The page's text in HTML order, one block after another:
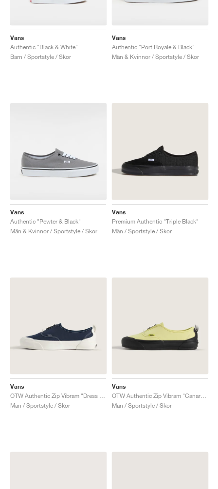
Vans
Authentic "Black & White"
Barn / Sportstyle / Skor
Vans
Authentic "Port Royale & Black"
Män & Kvinnor / Sportstyle / Skor
Vans
Authentic "Pewter & Black"
Män & Kvinnor / Sportstyle / Skor
Vans
Premium Authentic "Triple Black"
Män / Sportstyle / Skor
Vans
Män / Sportstyle / Skor
Vans
Män / Sportstyle / Skor